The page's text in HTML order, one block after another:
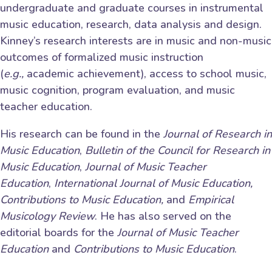
undergraduate and graduate courses in instrumental
music education, research, data analysis and design.
Kinney’s research interests are in music and non-music
outcomes of formalized music instruction
(e.g., academic achievement), access to school music,
music cognition, program evaluation, and music
teacher education.
His research can be found in the Journal of Research in
Music Education, Bulletin of the Council for Research in
Music Education, Journal of Music Teacher
Education, International Journal of Music Education,
Contributions to Music Education, and Empirical
Musicology Review. He has also served on the
editorial boards for the Journal of Music Teacher
Educationand Contributions to Music Education.